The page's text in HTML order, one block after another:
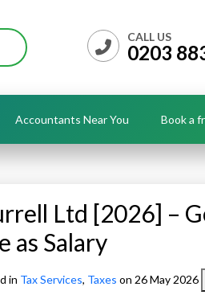
CALL US
0203
Accountants Near You Book a
Ltd [2026] –
as Salary
in Tax Services, Taxes on 26 May 2026